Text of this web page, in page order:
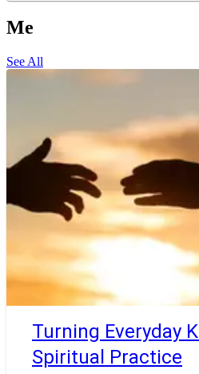
Me
See All
Turning Everyday
Spiritual Practice